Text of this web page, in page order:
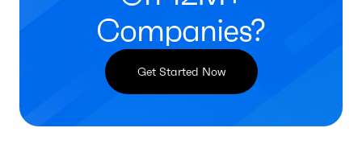
Companies?
Get Started Now